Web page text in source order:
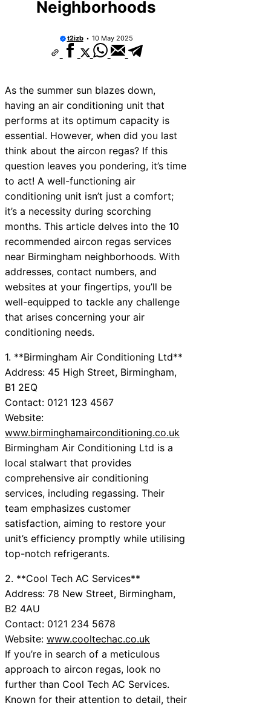
10 Best Car Window Services Near
10 Best Car Window Services Near
Neighborhoods
10 Best Car Window Services Near
Neighborhoods
10 Best Car Window Services Near Bala
Neighborhoods
10 Best Car Window Services Near
Neighborhoods
10 Best Car Window Services Near
Neighborhoods
10 Best Car Window Services Near
Neighborhoods
10 Best Car Window Services Near New
Neighborhoods
Neighborhoods
t2izb 10 May 2025
As the summer sun blazes down,
having an air conditioning unit that
performs at its optimum capacity is
essential. However, when did you last
think about the aircon regas? If this
question leaves you pondering, it’s time
to act! A well-functioning air
conditioning unit isn’t just a comfort;
it’s a necessity during scorching
months. This article delves into the 10
recommended aircon regas services
near Birmingham neighborhoods. With
addresses, contact numbers, and
websites at your fingertips, you’ll be
well-equipped to tackle any challenge
that arises concerning your air
conditioning needs.
1. **Birmingham Air Conditioning Ltd**
Address: 45 High Street, Birmingham,
B1 2EQ
Contact: 0121 123 4567
Website:
www.birminghamairconditioning.co.uk
Birmingham Air Conditioning Ltd is a
local stalwart that provides
comprehensive air conditioning
services, including regassing. Their
team emphasizes customer
satisfaction, aiming to restore your
unit’s efficiency promptly while utilising
top-notch refrigerants.
2. **Cool Tech AC Services**
Address: 78 New Street, Birmingham,
B2 4AU
Contact: 0121 234 5678
Website: www.cooltechac.co.uk
If you’re in search of a meticulous
approach to aircon regas, look no
further than Cool Tech AC Services.
Known for their attention to detail, their